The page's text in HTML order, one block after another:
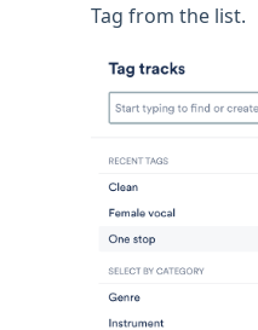
Tag from the list.